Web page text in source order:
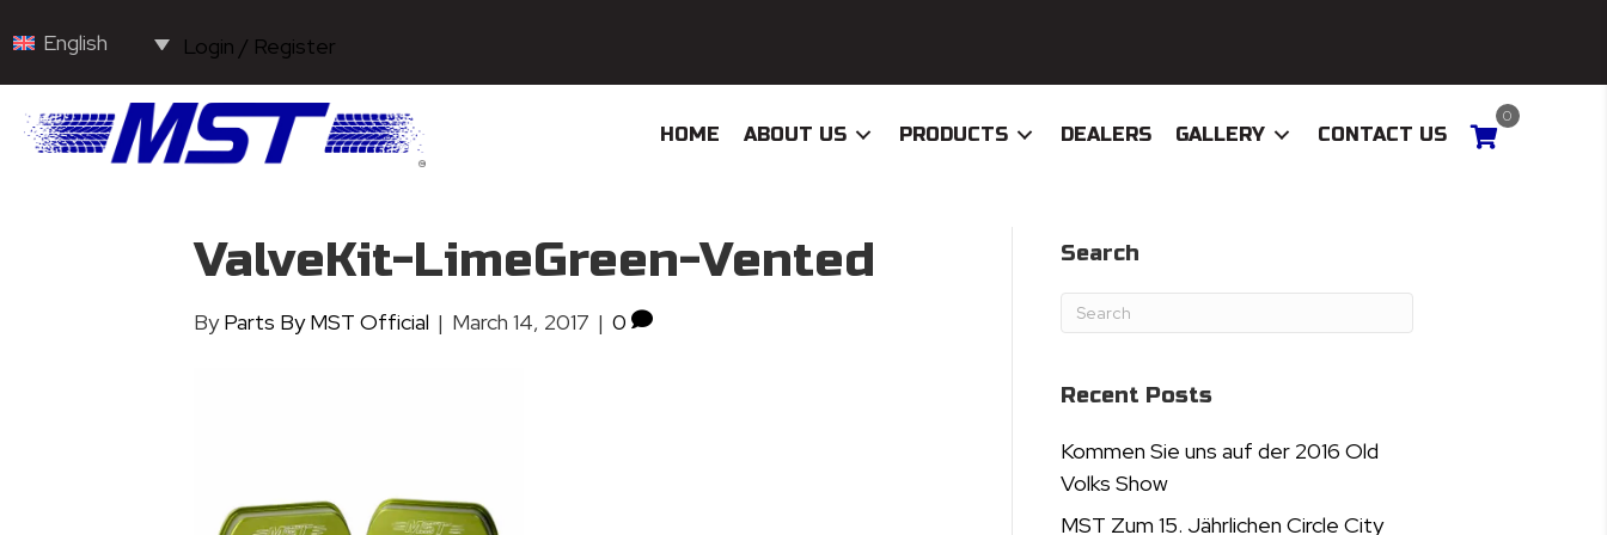
English Login / Register
HOME ABOUT US PRODUCTS DEALERS GALLERY CONTACT US
0
ValveKit-LimeGreen-Vented
ByParts By MST Official | March 14, 2017 | 0
Search
Recent Posts
Kommen Sie uns auf der 2016 Old
Volks Show
MST Zum 15. Jährlichen Circle City